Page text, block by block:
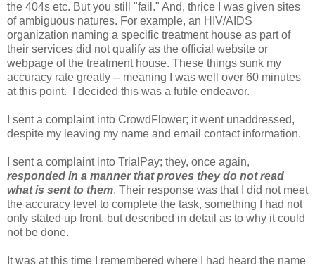
the 404s etc. But you still "fail." And, thrice I was given sites
of ambiguous natures. For example, an HIV/AIDS
organization naming a specific treatment house as part of
their services did not qualify as the official website or
webpage of the treatment house. These things sunk my
accuracy rate greatly -- meaning I was well over 60 minutes
at this point. I decided this was a futile endeavor.
I sent a complaint into CrowdFlower; it went unaddressed,
despite my leaving my name and email contact information.
I sent a complaint into TrialPay; they, once again,
responded in a manner that proves they do not read
what is sent to them. Their response was that I did not meet
the accuracy level to complete the task, something I had not
only stated up front, but described in detail as to why it could
not be done.
It was at this time I remembered where I had heard the name